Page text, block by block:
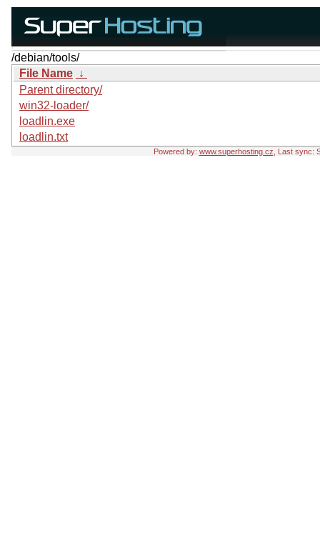
/debian/tools/
File Name ↓
Parent directory/
win32-loader/
loadlin.exe
loadlin.txt
Powered by: www.superhosting.cz , Last sync: